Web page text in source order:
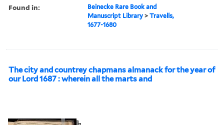
Found in:
Beinecke Rare Book and
Manuscript Library >Travells,
1677-1680
The city and countrey chapmans almanack for the year of
our Lord 1687 : wherein all the marts and